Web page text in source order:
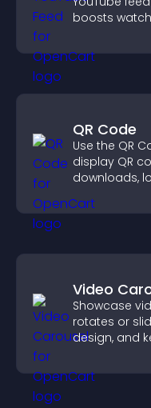
boosts
QR Code
Use the QR
display QR
downloads,
Video
Showcase
rotates or
design, and